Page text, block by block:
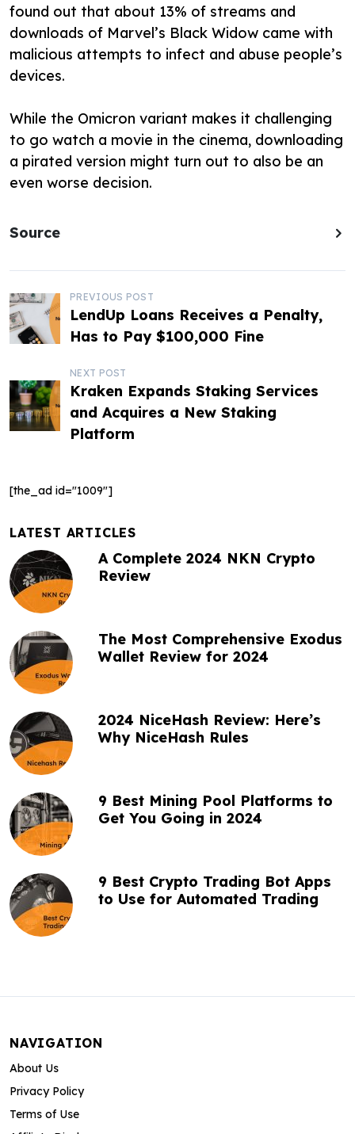
found out that about 13% of streams and
downloads of Marvel’s Black Widow came with
malicious attempts to infect and abuse people’s
devices.
While the Omicron variant makes it challenging
to go watch a movie in the cinema, downloading
a pirated version might turn out to also be an
even worse decision.
Source
P
o
t
n
v
g
a
t
o
n
PREVIOUS POST
LendUp Loans Receives a Penalty,
Has to Pay $100,000 Fine
NEXT POST
Kraken Expands Staking Services
and Acquires a New Staking
Platform
[the_ad id="1009"]
LATEST ARTICLES
A Complete 2024 NKN Crypto
Review
The Most Comprehensive Exodus
Wallet Review for 2024
2024 NiceHash Review: Here’s
Why NiceHash Rules
9 Best Mining Pool Platforms to
Get You Going in 2024
9 Best Crypto Trading Bot Apps
to Use for Automated Trading
NAVIGATION
About Us
Privacy Policy
Terms of Use